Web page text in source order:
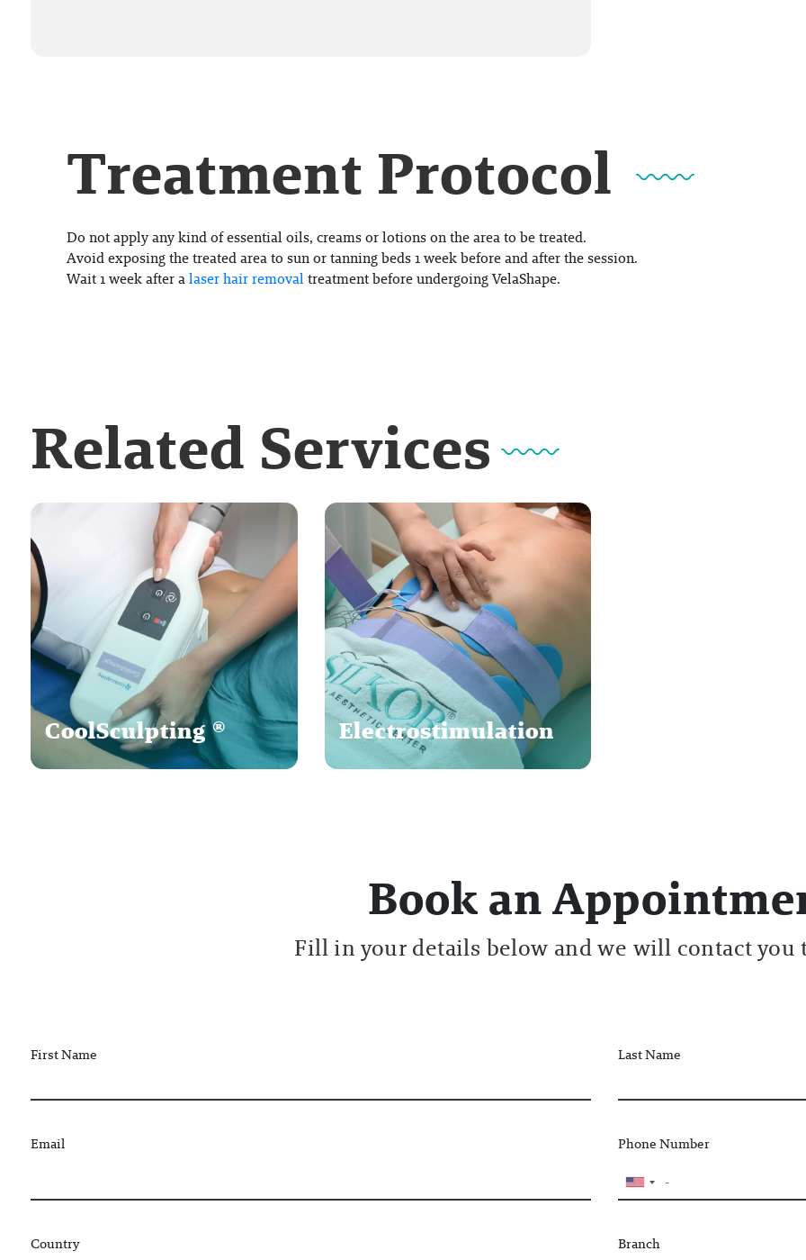
Treatment Protocol
Do not apply any kind of essential oils, creams or lotions on the area to be treated.
Avoid exposing the treated area to sun or tanning beds 1 week before and after the session.
Wait 1 week after alaser hair removal treatment before undergoing VelaShape.
Related Services
CoolSculpting ® Electrostimulation
Book an
Fill in your details below and we will contact you
First Name Last Name
Email Phone Number
Country Branch